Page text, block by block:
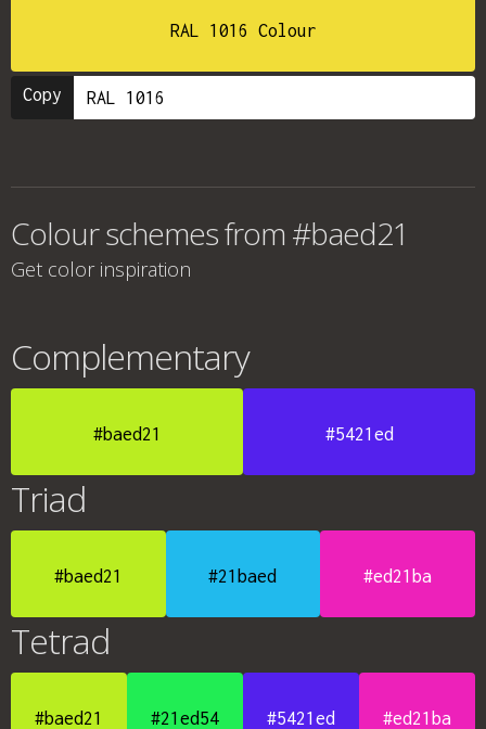
RAL 1016 Colour
Copy
Colour schemes from #baed21
Get color inspiration
Complementary
#baed21 #5421ed
Triad
#baed21 #21baed #ed21ba
Tetrad
#baed21 #21ed54 #5421ed #ed21ba